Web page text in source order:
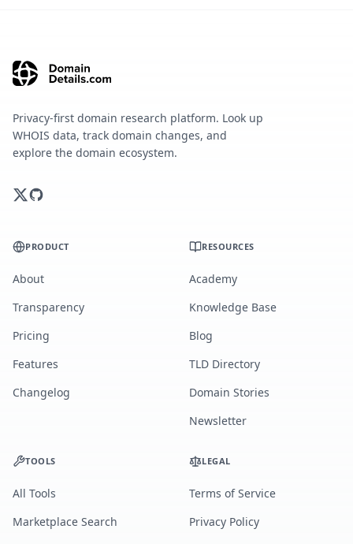
Privacy-first domain research platform. Look up
WHOIS data, track domain changes, and
explore the domain ecosystem.
PRODUCT
About
Transparency
Pricing
Features
Changelog
RESOURCES
Academy
Knowledge Base
Blog
TLD Directory
Domain Stories
Newsletter
TOOLS
All Tools
Marketplace Search
LEGAL
Terms of Service
Privacy Policy